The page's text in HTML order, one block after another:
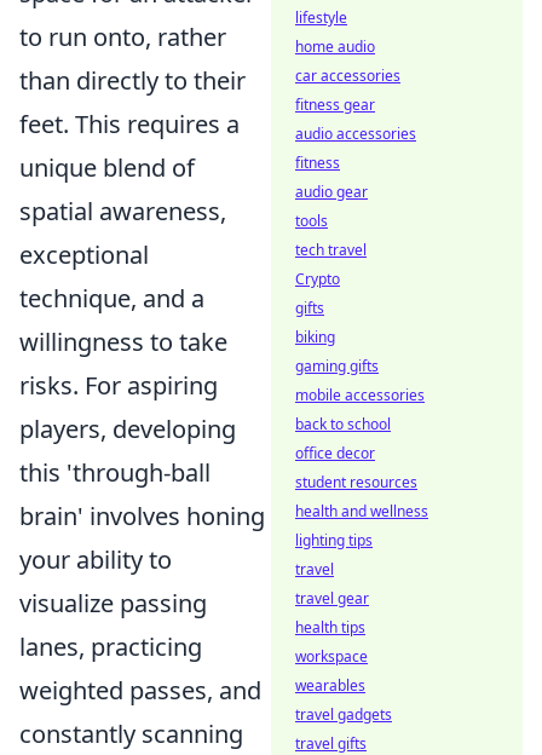
to run onto, rather
than directly to their
feet. This requires a
unique blend of
spatial awareness,
exceptional
technique, and a
willingness to take
risks. For aspiring
players, developing
this 'through-ball
brain' involves honing
your ability to
visualize passing
lanes, practicing
weighted passes, and
constantly scanning
lifestyle
home audio
car accessories
fitness gear
audio accessories
fitness
audio gear
tools
tech travel
Crypto
gifts
biking
gaming gifts
mobile accessories
back to school
office decor
student resources
health and wellness
lighting tips
travel
travel gear
health tips
workspace
wearables
travel gadgets
travel gifts